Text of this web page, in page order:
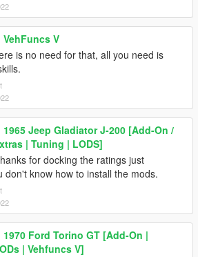
VehFuncs V
is no need for that, all you need is
1965 Jeep Gladiator J-200 [Add-On /
| Tuning | LODS]
for docking the ratings just
don't know how to install the mods.
1970 Ford Torino GT [Add-On |
| Vehfuncs V]